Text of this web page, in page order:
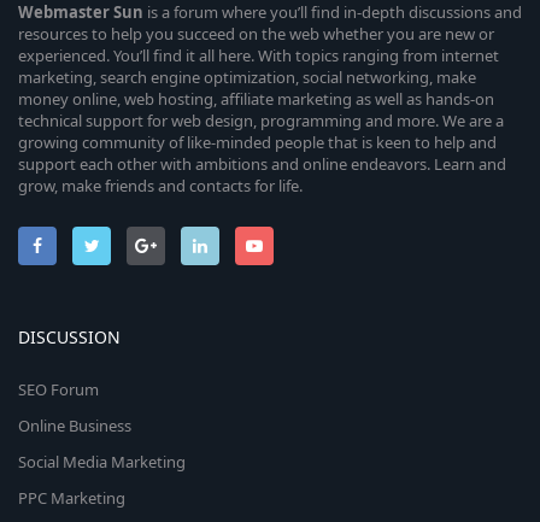
WebmasterSun is a forum where you’ll find in-depth discussions and
resources to help you succeed on the web whether you are new or
experienced. You’ll find it all here. With topics ranging from internet
marketing, search engine optimization, social networking, make
money online, web hosting, affiliate marketing as well as hands-on
technical support for web design, programming and more. We are a
growing community of like-minded people that is keen to help and
support each other with ambitions and online endeavors. Learn and
grow, make friends and contacts for life.
DISCUSSION
SEO Forum
Online Business
Social Media Marketing
PPC Marketing